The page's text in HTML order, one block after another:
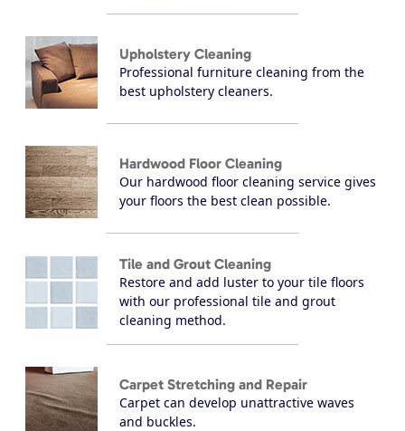
Upholstery Cleaning
Professional furniture cleaning from the
best upholstery cleaners.
Hardwood Floor Cleaning
Our hardwood floor cleaning service gives
your floors the best clean possible.
Tile and Grout Cleaning
Restore and add luster to your tile floors
with our professional tile and grout
cleaning method.
Carpet Stretching and Repair
Carpet can develop unattractive waves
and buckles.